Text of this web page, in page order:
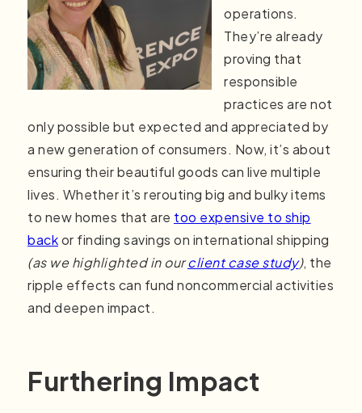
operations.
They’re already
proving that
responsible
practices are not
only possible but expected and appreciated by
a new generation of consumers. Now, it’s about
ensuring their beautiful goods can live multiple
lives. Whether it’s rerouting big and bulky items
to new homes that are too expensive to ship
backor finding savings on international shipping
(as we highlighted in ourclient case study), the
ripple effects can fund noncommercial activities
and deepen impact.
Furthering Impact